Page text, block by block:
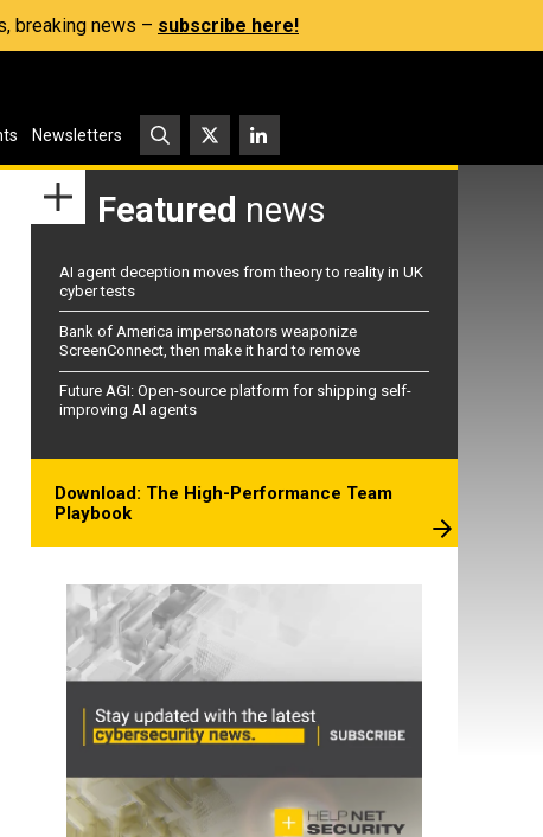
breaking news – subscribe here!
Newsletters
Featured news
AI agent deception moves from theory to reality in UK
cyber tests
Bank of America impersonators weaponize
ScreenConnect, then make it hard to remove
Future AGI: Open-source platform for shipping self-
improving AI agents
Download: The High-Performance Team
Playbook